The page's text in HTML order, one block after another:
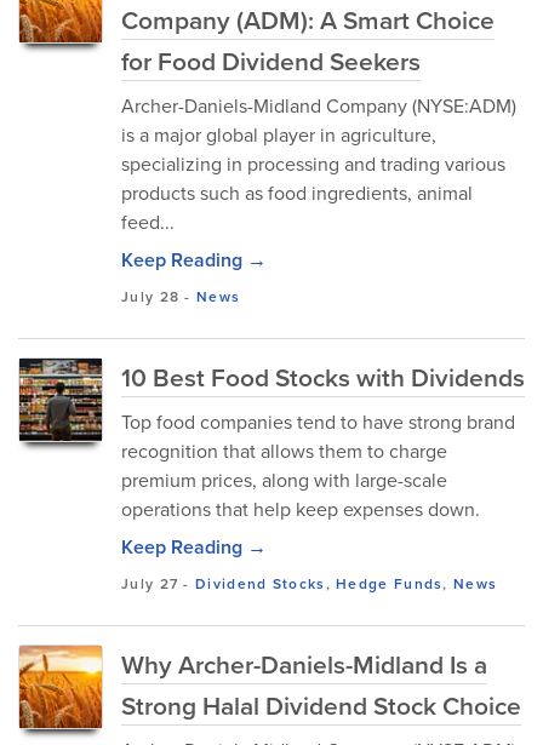
Company (ADM): A Smart Choice
for Food Dividend Seekers
Archer-Daniels-Midland Company (NYSE:ADM)
is a major global player in agriculture,
specializing in processing and trading various
products such as food ingredients, animal
feed...
Keep Reading →
July 28 -News
10 Best Food Stocks with Dividends
Top food companies tend to have strong brand
recognition that allows them to charge
premium prices, along with large-scale
operations that help keep expenses down.
Keep Reading →
July 27 -Dividend Stocks,Hedge Funds,News
Why Archer-Daniels-Midland Is a
Strong Halal Dividend Stock Choice